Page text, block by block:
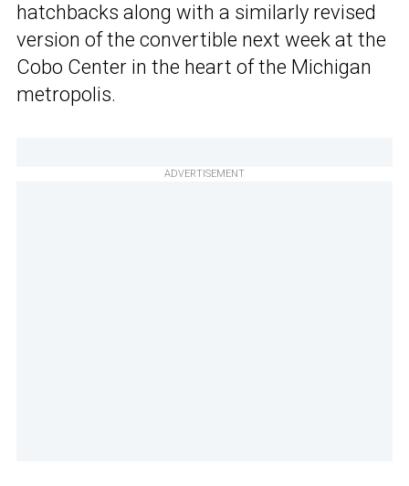
hatchbacks along with a similarly revised
version of the convertible next week at the
Cobo Center in the heart of the Michigan
metropolis.
ADVERTISEMENT